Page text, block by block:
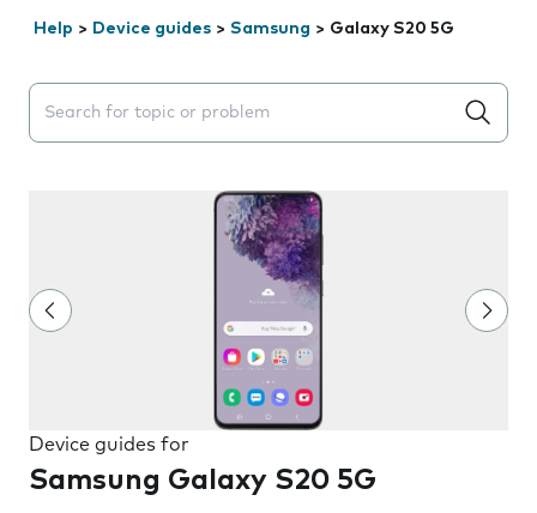
Help > Device guides > Samsung > Galaxy S20 5G
Search suggestions will appear below the field as you
Device guides for
Samsung Galaxy S20 5G